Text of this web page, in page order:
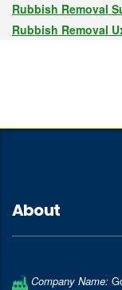
Rubbish Removal
Rubbish Removal
About
Company Name: